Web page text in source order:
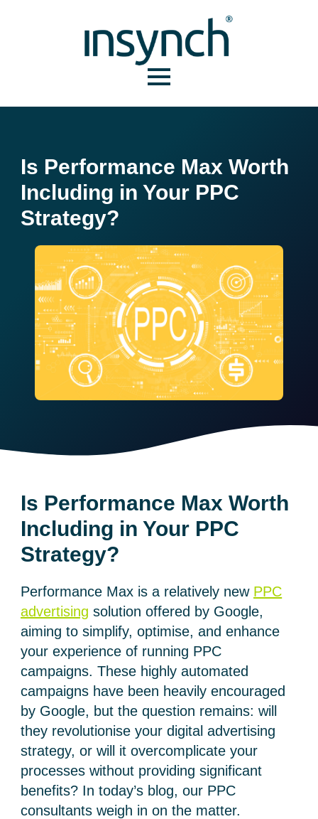
Is Performance Max Worth
Including in Your PPC
Strategy?
Is Performance Max Worth
Including in Your PPC
Strategy?
Performance Max is a relatively new PPC
advertising solution offered by Google,
aiming to simplify, optimise, and enhance
your experience of running PPC
campaigns. These highly automated
campaigns have been heavily encouraged
by Google, but the question remains: will
they revolutionise your digital advertising
strategy, or will it overcomplicate your
processes without providing significant
benefits? In today’s blog, our PPC
consultants weigh in on the matter.